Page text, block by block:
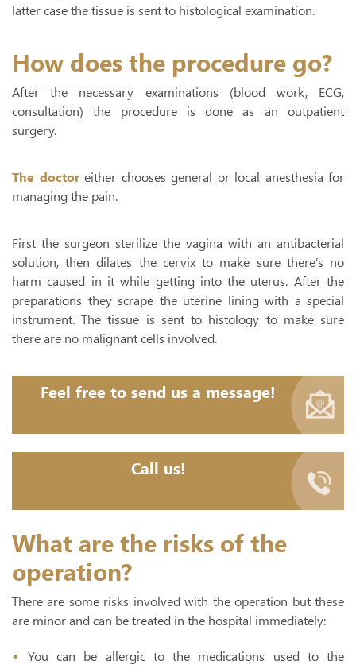
latter case the tissue is sent to histological examination.
How does the procedure go?
After the necessary examinations (blood work, ECG,
consultation) the procedure is done as an outpatient
surgery.
The doctoreither chooses general or local anesthesia for
managing the pain.
First the surgeon sterilize the vagina with an antibacterial
solution, then dilates the cervix to make sure there’s no
harm caused in it while getting into the uterus. After the
preparations they scrape the uterine lining with a special
instrument. The tissue is sent to histology to make sure
there are no malignant cells involved.
Feel free to send us a message!
Call us!
What are the risks of the
operation?
There are some risks involved with the operation but these
are minor and can be treated in the hospital immediately:
You can be allergic to the medications used to the